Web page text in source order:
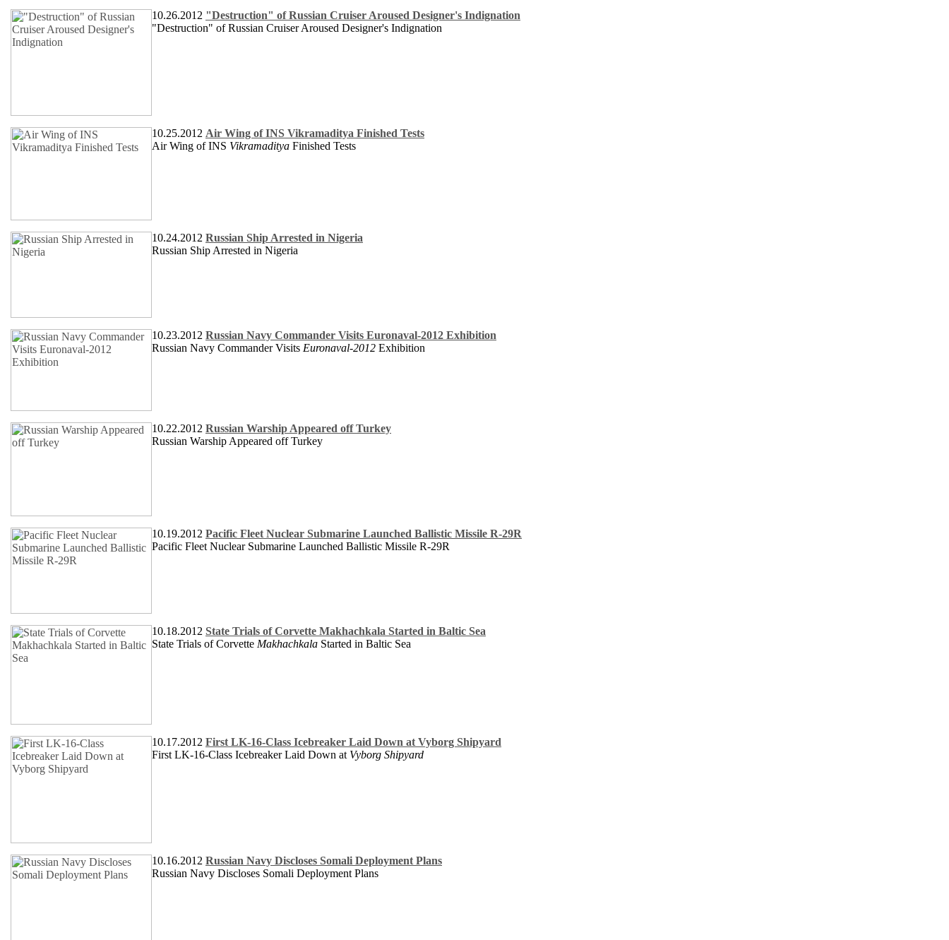
10.26.2012 "Destruction" of Russian Cruiser Aroused Designer's Indignation
"Destruction" of Russian Cruiser Aroused Designer's Indignation
10.25.2012 Air Wing of INS Vikramaditya Finished Tests
Air Wing of INS Vikramaditya Finished Tests
10.24.2012 Russian Ship Arrested in Nigeria
Russian Ship Arrested in Nigeria
10.23.2012 Russian Navy Commander Visits Euronaval-2012 Exhibition
Russian Navy Commander Visits Euronaval-2012 Exhibition
10.22.2012 Russian Warship Appeared off Turkey
Russian Warship Appeared off Turkey
10.19.2012 Pacific Fleet Nuclear Submarine Launched Ballistic Missile R-29R
Pacific Fleet Nuclear Submarine Launched Ballistic Missile R-29R
10.18.2012 State Trials of Corvette Makhachkala Started in Baltic Sea
State Trials of Corvette Makhachkala Started in Baltic Sea
10.17.2012 First LK-16-Class Icebreaker Laid Down at Vyborg Shipyard
First LK-16-Class Icebreaker Laid Down at Vyborg Shipyard
10.16.2012 Russian Navy Discloses Somali Deployment Plans
Russian Navy Discloses Somali Deployment Plans